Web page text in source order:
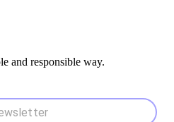
and responsible way.